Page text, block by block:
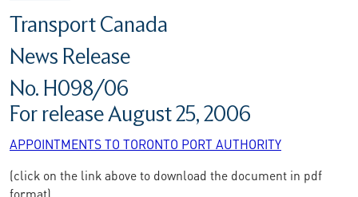
Transport Canada
News Release
No. H098/06
For release August 25, 2006
APPOINTMENTS TO TORONTO PORT AUTHORITY
(click on the link above to download the document in pdf
format)